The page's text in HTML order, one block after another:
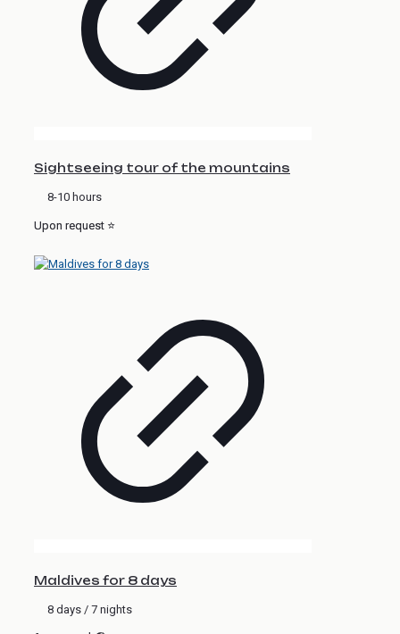
Sightseeing tour of the mountains
8-10 hours
Upon request ⭐
Maldives for 8 days
8 days / 7 nights